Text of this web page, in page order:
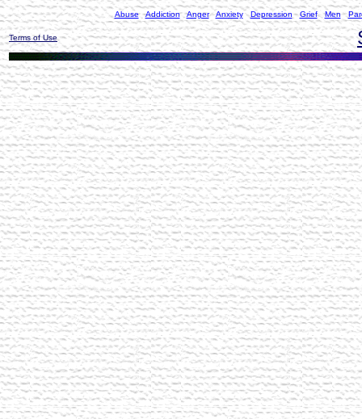
Abuse Addiction Anger Anxiety Depression Grief Men
Terms of Use